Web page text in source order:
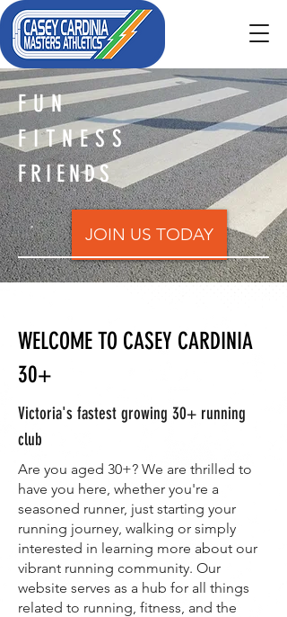
FUN
FITNESS
FRIENDS
JOIN US TODAY
WELCOME TO CASEY CARDINIA
30+
Victoria's fastest growing 30+ running
club
Are you aged 30+? We are thrilled to
have you here, whether you're a
seasoned runner, just starting your
running journey, walking or simply
interested in learning more about our
vibrant running community. Our
website serves as a hub for all things
related to running, fitness, and the